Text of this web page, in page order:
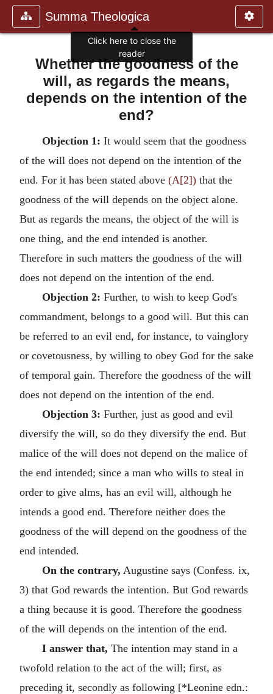
Summa Theologica
Whether the goodness of the
will, as regards the means,
depends on the intention of the
end?
Objection 1: It would seem that the goodness
of the will does not depend on the intention of the
end. For it has been stated above (A[2]) that the
goodness of the will depends on the object alone.
But as regards the means, the object of the will is
one thing, and the end intended is another.
Therefore in such matters the goodness of the will
does not depend on the intention of the end.
Objection 2: Further, to wish to keep God's
commandment, belongs to a good will. But this can
be referred to an evil end, for instance, to vainglory
or covetousness, by willing to obey God for the sake
of temporal gain. Therefore the goodness of the will
does not depend on the intention of the end.
Objection 3: Further, just as good and evil
diversify the will, so do they diversify the end. But
malice of the will does not depend on the malice of
the end intended; since a man who wills to steal in
order to give alms, has an evil will, although he
intends a good end. Therefore neither does the
goodness of the will depend on the goodness of the
end intended.
On the contrary, Augustine says (Confess. ix,
3) that God rewards the intention. But God rewards
a thing because it is good. Therefore the goodness
of the will depends on the intention of the end.
I answer that, The intention may stand in a
twofold relation to the act of the will; first, as
preceding it, secondly as following [*Leonine edn.:
Click here to close the
reader